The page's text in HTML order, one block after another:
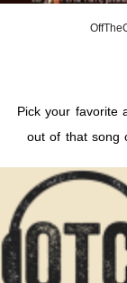
Pick your favorite
out of that song